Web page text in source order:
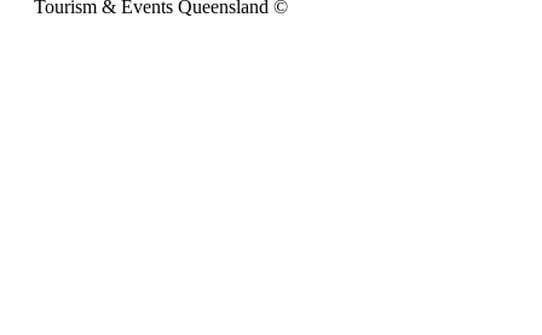
Tourism & Events Queensland ©